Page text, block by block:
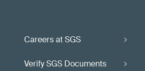
Careers at SGS
Verify SGS Documents